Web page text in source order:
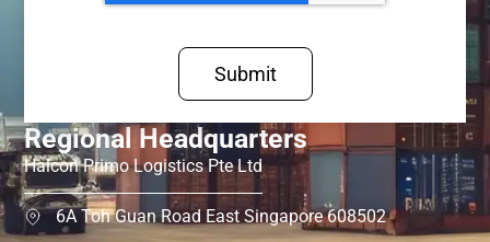
Regional Headquarters
Halcon Primo Logistics Pte Ltd
6A Toh Guan Road East Singapore 608502
Submit